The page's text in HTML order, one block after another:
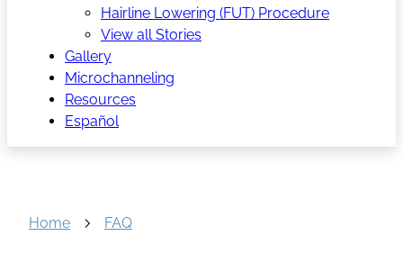
Hairline Lowering (FUT) Procedure
View all Stories
Gallery
Microchanneling
Resources
Español
Home FAQ